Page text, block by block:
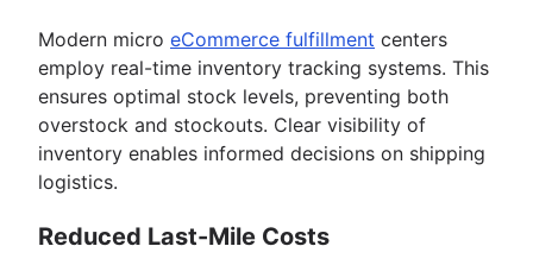
Modern micro eCommerce fulfillment centers
employ real-time inventory tracking systems. This
ensures optimal stock levels, preventing both
overstock and stockouts. Clear visibility of
inventory enables informed decisions on shipping
logistics.
Reduced Last-Mile Costs